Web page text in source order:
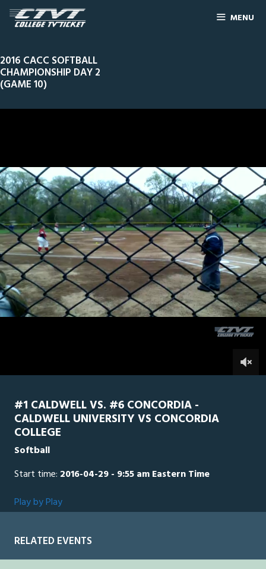
MENU
2016 CACC SOFTBALL
CHAMPIONSHIP DAY 2
(GAME 10)
0
of
1
hour,
28
minutes,
44
Line ScorePlay by Play WidescreenTheater
Concordia 0Caldwell
#1 CALDWELL VS. #6 CONCORDIA -
CALDWELL UNIVERSITY VS CONCORDIA
COLLEGE
Softball
Start time: 2016-04-29 - 9:55 am Eastern Time
Play by Play
RELATED EVENTS